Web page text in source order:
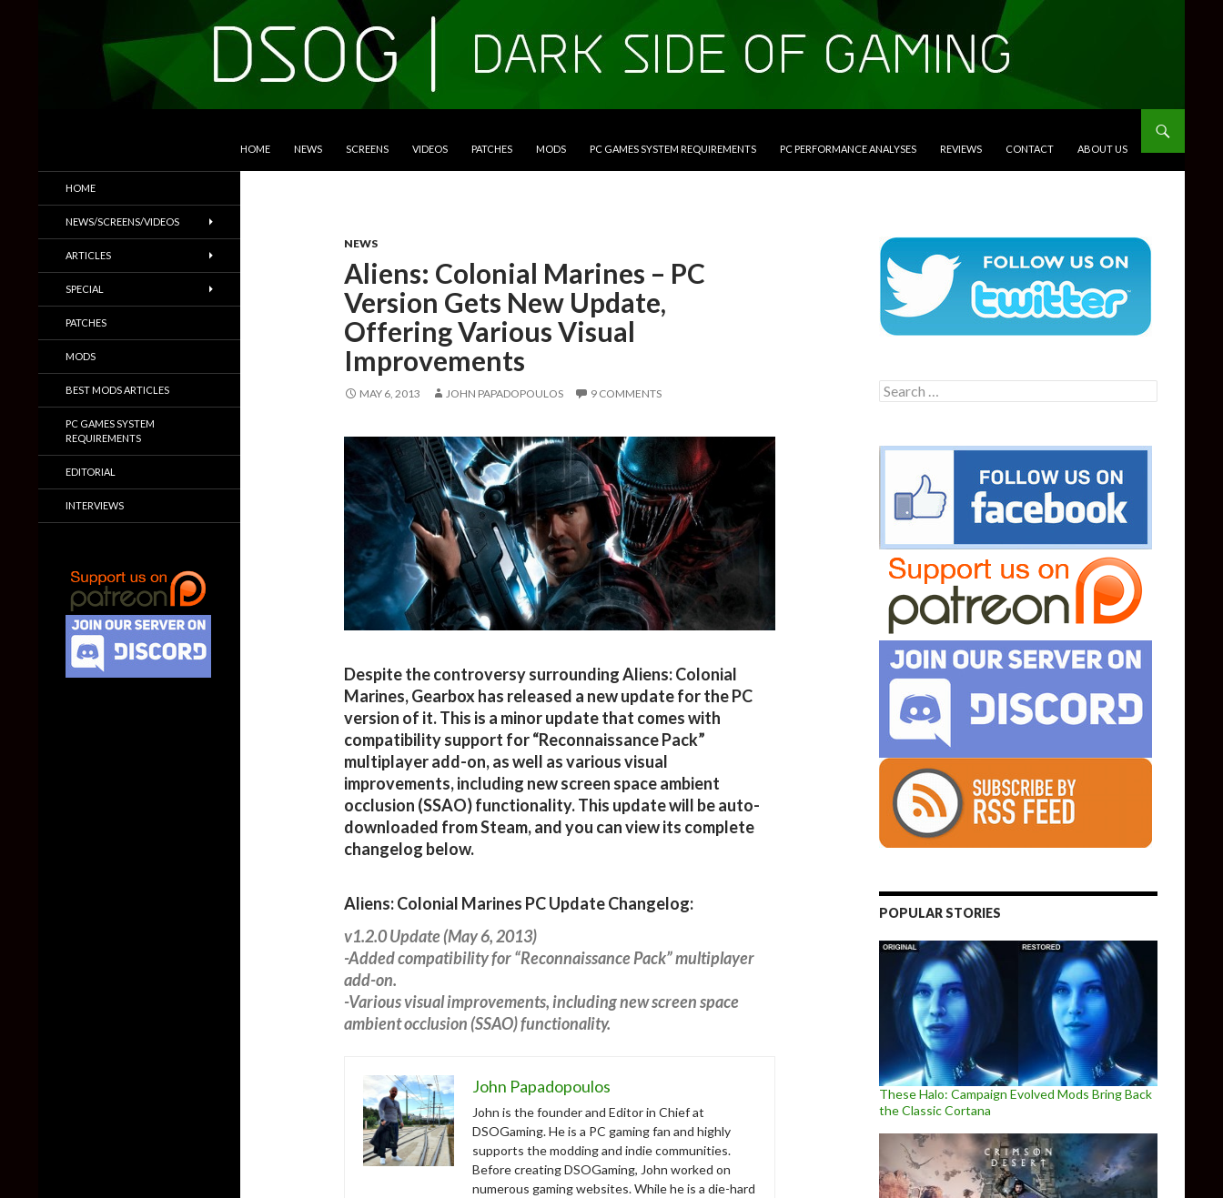
HOME NEWS SCREENS VIDEOS PATCHES MODS PC GAMES SYSTEM REQUIREMENTS PC PERFORMANCE ANALYSES REVIEWS CONTACT ABOUT US
NEWS
Aliens: Colonial Marines – PC
Version Gets New Update,
Offering Various Visual
Improvements
MAY 6, 2013 JOHN PAPADOPOULOS 9 COMMENTS
Despite the controversy surrounding Aliens: Colonial
Marines, Gearbox has released a new update for the PC
version of it. This is a minor update that comes with
compatibility support for “Reconnaissance Pack”
multiplayer add-on, as well as various visual
improvements, including new screen space ambient
occlusion (SSAO) functionality. This update will be auto-
downloaded from Steam, and you can view its complete
changelog below.
Aliens: Colonial Marines PC Update Changelog:
v1.2.0 Update (May 6, 2013)
-Added compatibility for “Reconnaissance Pack” multiplayer
add-on.
-Various visual improvements, including new screen space
ambient occlusion (SSAO) functionality.
John Papadopoulos
John is the founder and Editor in Chief at
DSOGaming. He is a PC gaming fan and highly
supports the modding and indie communities.
Before creating DSOGaming, John worked on
numerous gaming websites. While he is a die-hard
Search
for:
POPULAR STORIES
These Halo: Campaign Evolved Mods Bring Back
the Classic Cortana
Trailers & More
HOME
NEWS/SCREENS/VIDEOS
ARTICLES
SPECIAL
PATCHES
MODS
BEST MODS ARTICLES
PC GAMES SYSTEM
REQUIREMENTS
EDITORIAL
INTERVIEWS